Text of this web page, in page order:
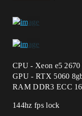
CPU - Xeon e5
GPU - RTX 5060
RAM DDR3 ECC
144hz fps lock